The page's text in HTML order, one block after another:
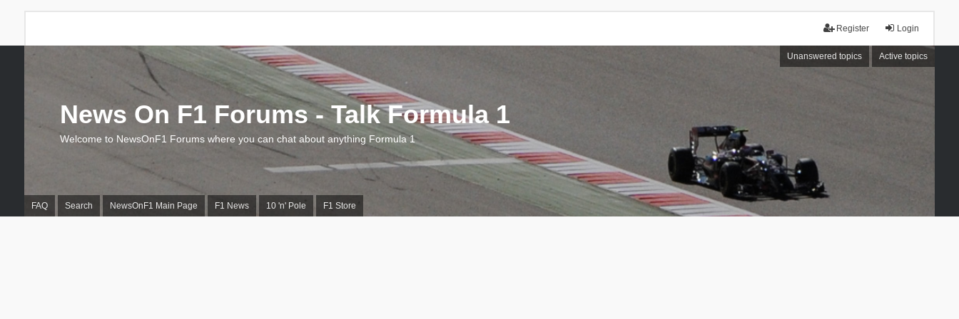
Login
Register
Unanswered topics Active topics
FAQ Search NewsOnF1 Main Page F1 News 10 'n' Pole F1 Store
News On F1 Forums - Talk Formula 1
Welcome to NewsOnF1 Forums where you can chat about anything Formula 1